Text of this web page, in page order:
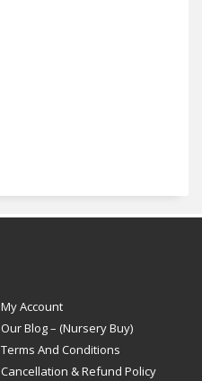
My Account
Our Blog – (Nursery Buy)
Terms And Conditions
Cancellation & Refund Policy